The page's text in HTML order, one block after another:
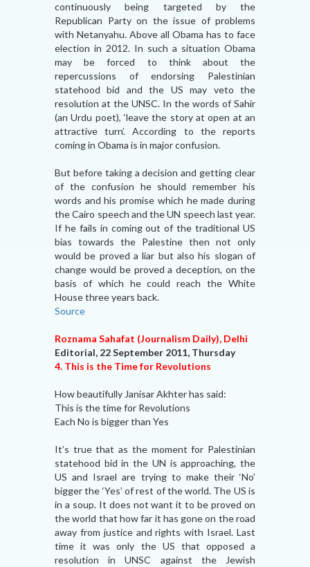
continuously being targeted by the
Republican Party on the issue of problems
with Netanyahu. Above all Obama has to face
election in 2012. In such a situation Obama
may be forced to think about the
repercussions of endorsing Palestinian
statehood bid and the US may veto the
resolution at the UNSC. In the words of Sahir
(an Urdu poet), ‘leave the story at open at an
attractive turn’. According to the reports
coming in Obama is in major confusion.
But before taking a decision and getting clear
of the confusion he should remember his
words and his promise which he made during
the Cairo speech and the UN speech last year.
If he fails in coming out of the traditional US
bias towards the Palestine then not only
would be proved a liar but also his slogan of
change would be proved a deception, on the
basis of which he could reach the White
House three years back.
Source
Roznama Sahafat (Journalism Daily), Delhi
Editorial, 22 September 2011, Thursday
4. This is the Time for Revolutions
How beautifully Janisar Akhter has said:
This is the time for Revolutions
Each No is bigger than Yes
It’s true that as the moment for Palestinian
statehood bid in the UN is approaching, the
US and Israel are trying to make their ‘No’
bigger the ‘Yes’ of rest of the world. The US is
in a soup. It does not want it to be proved on
the world that how far it has gone on the road
away from justice and rights with Israel. Last
time it was only the US that opposed a
resolution in UNSC against the Jewish